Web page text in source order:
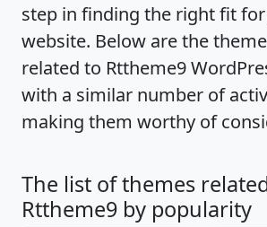
step in finding the right fit
website. Below are the
related to Rttheme9
with a similar number of
making them worthy of
The list of themes
Rttheme9 by popularity